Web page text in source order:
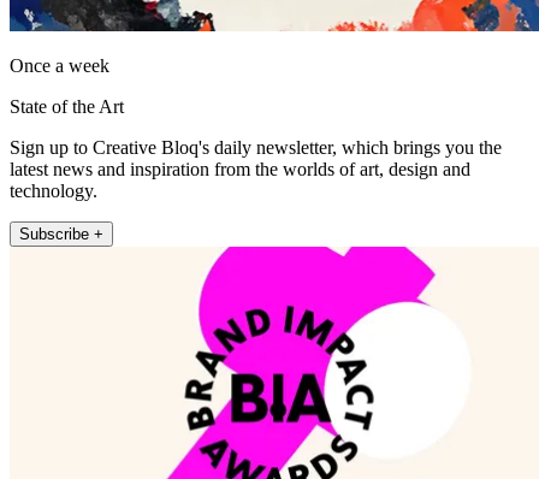
Once a week
State of the Art
Sign up to Creative Bloq's daily newsletter, which brings you the
latest news and inspiration from the worlds of art, design and
technology.
Subscribe +